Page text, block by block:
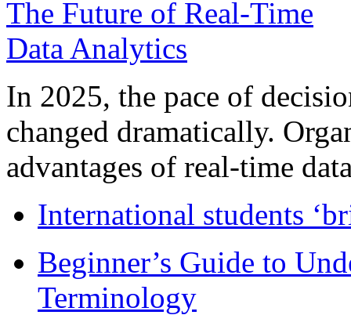
In 2025, the pace of
changed dramatically.
advantages of real-time
International students
Beginner’s Guide to
Terminology